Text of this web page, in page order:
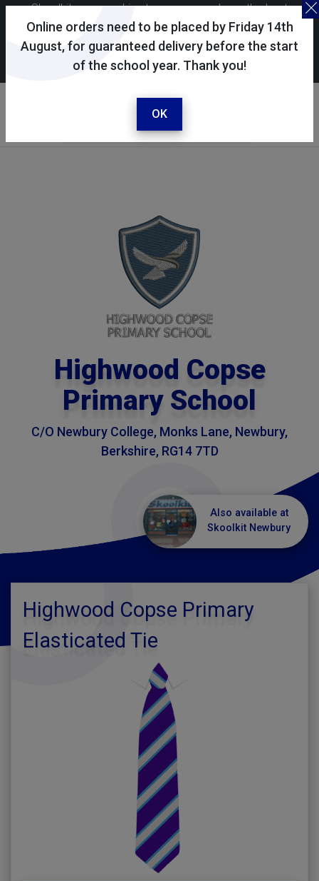
Online orders need to be placed by Friday 14th
August, for guaranteed delivery before the start
of the school year. Thank you!
OK
Skoolkit uses cookies to ensure you have the best
possible shopping experience. By continuing to use this
site, you consent to the use of cookies in accordance with
ourcookie policy.
Your selected school
Highwood Copse Primary
Highwood Copse
Primary School
C/O Newbury College, Monks Lane, Newbury,
Berkshire, RG14 7TD
Also available at
Skoolkit Newbury
Highwood Copse Primary
Elasticated Tie